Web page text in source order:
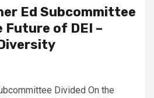
Ed Subcommittee
Future of DEI –
Divided On the